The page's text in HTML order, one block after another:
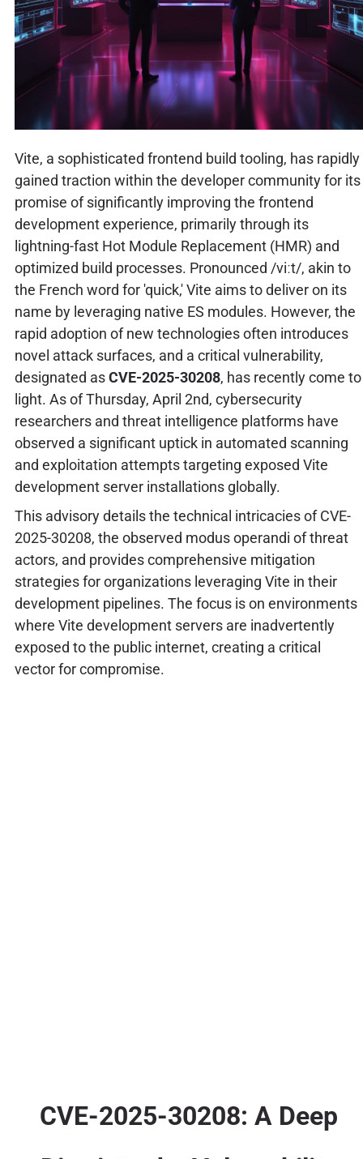
Vite, a sophisticated frontend build tooling, has rapidly
gained traction within the developer community for its
promise of significantly improving the frontend
development experience, primarily through its
lightning-fast Hot Module Replacement (HMR) and
optimized build processes. Pronounced /viːt/, akin to
the French word for 'quick,' Vite aims to deliver on its
name by leveraging native ES modules. However, the
rapid adoption of new technologies often introduces
novel attack surfaces, and a critical vulnerability,
designated asCVE-2025-30208, has recently come to
light. As of Thursday, April 2nd, cybersecurity
researchers and threat intelligence platforms have
observed a significant uptick in automated scanning
and exploitation attempts targeting exposed Vite
development server installations globally.
This advisory details the technical intricacies of CVE-
2025-30208, the observed modus operandi of threat
actors, and provides comprehensive mitigation
strategies for organizations leveraging Vite in their
development pipelines. The focus is on environments
where Vite development servers are inadvertently
exposed to the public internet, creating a critical
vector for compromise.
CVE-2025-30208: A Deep